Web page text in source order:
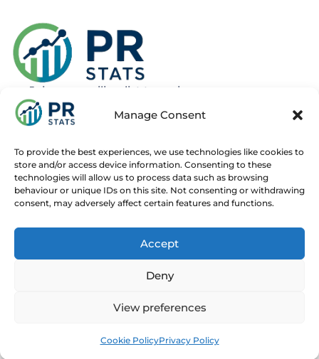
Manage Consent
To provide the best experiences, we use technologies like cookies to
store and/or access device information. Consenting to these
technologies will allow us to process data such as browsing
behaviour or unique IDs on this site. Not consenting or withdrawing
consent, may adversely affect certain features and functions.
Accept
Deny
View preferences
Cookie PolicyPrivacy Policy
Join our mailing list to recieve news
about new and upcoming courses
About
© 2025 PR Stats. All rights reserved.